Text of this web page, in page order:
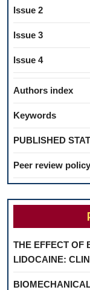
Issue 2
Issue 3
Issue 4
Authors index
Keywords
PUBLISHED
Peer review policy
THE EFFECT OF
LIDOCAINE: